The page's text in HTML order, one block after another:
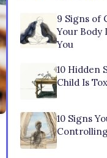
9 Signs of
Your Body
You
10 Hidden
Child Is
10 Signs